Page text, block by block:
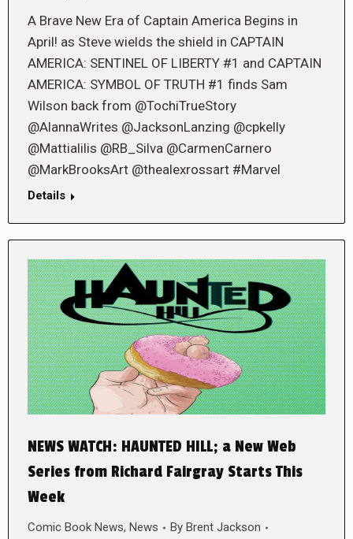
A Brave New Era of Captain America Begins in
April! as Steve wields the shield in CAPTAIN
AMERICA: SENTINEL OF LIBERTY #1 and CAPTAIN
AMERICA: SYMBOL OF TRUTH #1 finds Sam
Wilson back from @TochiTrueStory
@AlannaWrites @JacksonLanzing @cpkelly
@Mattialilis @RB_Silva @CarmenCarnero
@MarkBrooksArt @thealexrossart #Marvel
Details
NEWS WATCH: HAUNTED HILL; a New Web
Series from Richard Fairgray Starts This
Week
Comic Book News, News By Brent Jackson